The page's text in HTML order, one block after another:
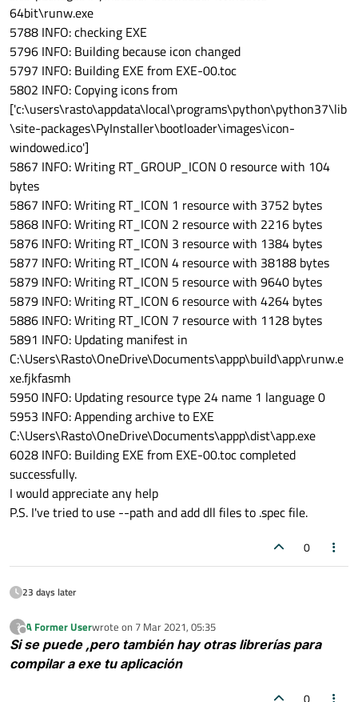
64bit\runw.exe
5788 INFO: checking EXE
5796 INFO: Building because icon changed
5797 INFO: Building EXE from EXE-00.toc
5802 INFO: Copying icons from
['c:\users\rasto\appdata\local\programs\python\python37\lib
\site-packages\PyInstaller\bootloader\images\icon-
windowed.ico']
5867 INFO: Writing RT_GROUP_ICON 0 resource with 104
bytes
5867 INFO: Writing RT_ICON 1 resource with 3752 bytes
5868 INFO: Writing RT_ICON 2 resource with 2216 bytes
5876 INFO: Writing RT_ICON 3 resource with 1384 bytes
5877 INFO: Writing RT_ICON 4 resource with 38188 bytes
5879 INFO: Writing RT_ICON 5 resource with 9640 bytes
5879 INFO: Writing RT_ICON 6 resource with 4264 bytes
5886 INFO: Writing RT_ICON 7 resource with 1128 bytes
5891 INFO: Updating manifest in
C:\Users\Rasto\OneDrive\Documents\appp\build\app\runw.e
xe.fjkfasmh
5950 INFO: Updating resource type 24 name 1 language 0
5953 INFO: Appending archive to EXE
C:\Users\Rasto\OneDrive\Documents\appp\dist\app.exe
6028 INFO: Building EXE from EXE-00.toc completed
successfully.
I would appreciate any help
P.S. I've tried to use --path and add dll files to .spec file.
0
23 days later
?
Offline
A Former Userwrote on 7 Mar 2021, 05:35
last edited by
Si se puede ,pero también hay otras librerías para
compilar a exe tu aplicación